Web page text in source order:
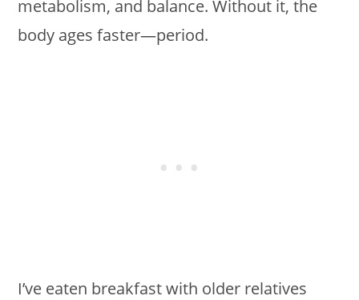
metabolism, and balance. Without it, the
body ages faster—period.
I’ve eaten breakfast with older relatives